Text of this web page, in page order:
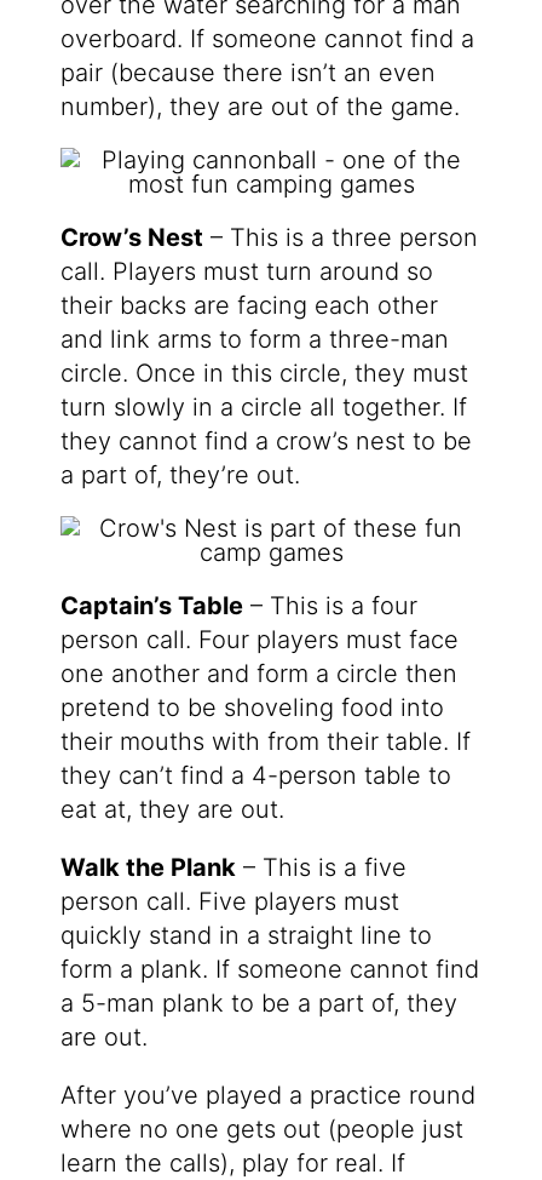
overboard. If someone cannot find a
pair (because there isn’t an even
number), they are out of the game.
Crow’s Nest – This is a three person
call. Players must turn around so
their backs are facing each other
and link arms to form a three-man
circle. Once in this circle, they must
turn slowly in a circle all together. If
they cannot find a crow’s nest to be
a part of, they’re out.
Captain’s Table– This is a four
person call. Four players must face
one another and form a circle then
pretend to be shoveling food into
their mouths with from their table. If
they can’t find a 4-person table to
eat at, they are out.
Walk the Plank– This is a five
person call. Five players must
quickly stand in a straight line to
form a plank. If someone cannot find
a 5-man plank to be a part of, they
are out.
After you’ve played a practice round
where no one gets out (people just
learn the calls), play for real. If